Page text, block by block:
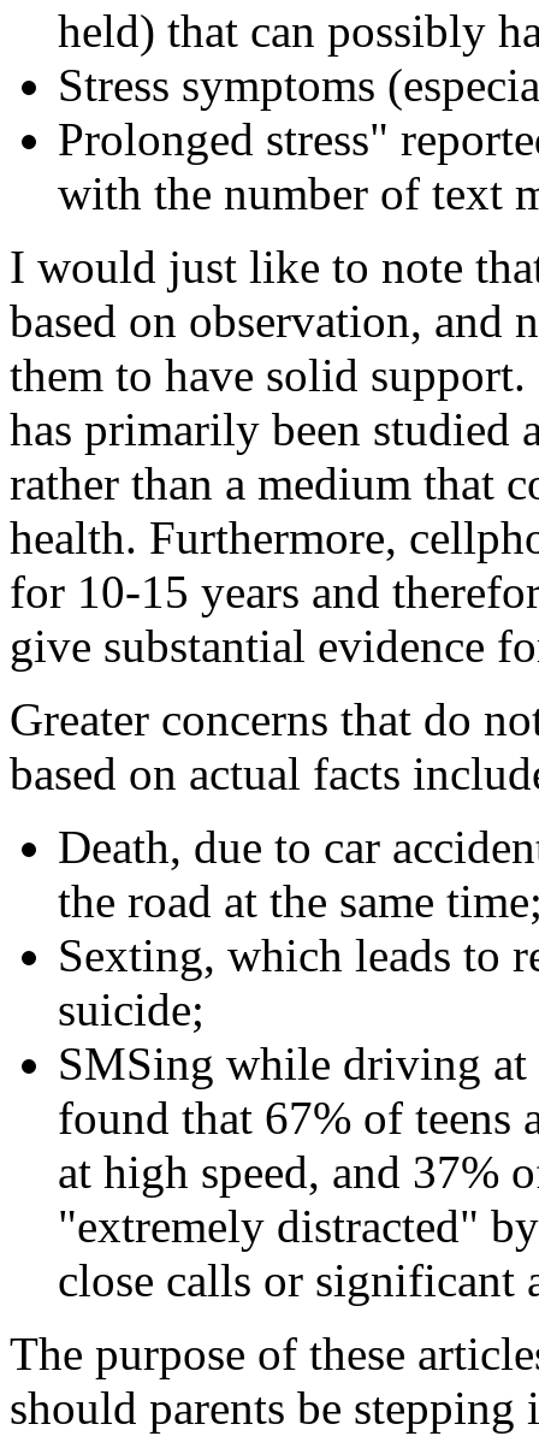
held) that can possibly
Stress symptoms
Prolonged stress"
with the number of text
I would just like to note
based on observation, and
them to have solid
has primarily been studied
rather than a medium that
health. Furthermore,
for 10-15 years and
give substantial evidence
Greater concerns that do
based on actual facts
Death, due to car
the road at the same
Sexting, which leads to
suicide;
SMSing while driving at
found that 67% of
at high speed, and 37%
"extremely distracted"
close calls or significant
The purpose of these
should parents be